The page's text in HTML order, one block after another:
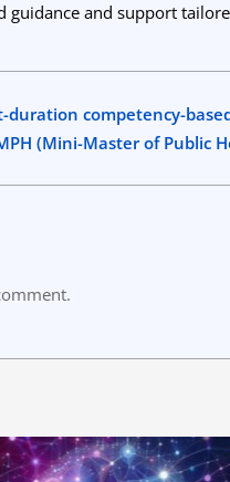
guidance and support
duration competency-
(Mini-Master of Public